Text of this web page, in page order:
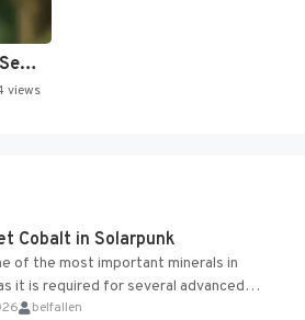
🎮Chrono Trigger - Secret of…
views
Cobalt in Solarpunk
of the most important minerals in
it is required for several advanced
crafting...
belfallen